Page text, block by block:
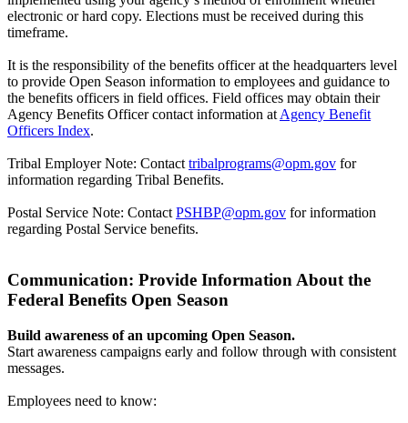
electronic or hard copy. Elections must be received during this
timeframe.
It is the responsibility of the benefits officer at the headquarters level
to provide Open Season information to employees and guidance to
the benefits officers in field offices. Field offices may obtain their
Agency Benefits Officer contact information at Agency Benefit
Officers Index.
Tribal Employer Note: Contact tribalprograms@opm.gov for
information regarding Tribal Benefits.
Postal Service Note: Contact PSHBP@opm.gov for information
regarding Postal Service benefits.
Communication: Provide Information About the
Federal Benefits Open Season
Build awareness of an upcoming Open Season.
Start awareness campaigns early and follow through with consistent
messages.
Employees need to know: